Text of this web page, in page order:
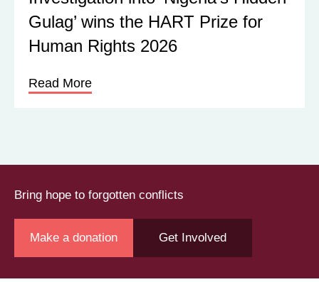
Gulag’ wins the HART Prize for
Human Rights 2026
Read More
Bring hope to forgotten conflicts
Make a donation Get Involved